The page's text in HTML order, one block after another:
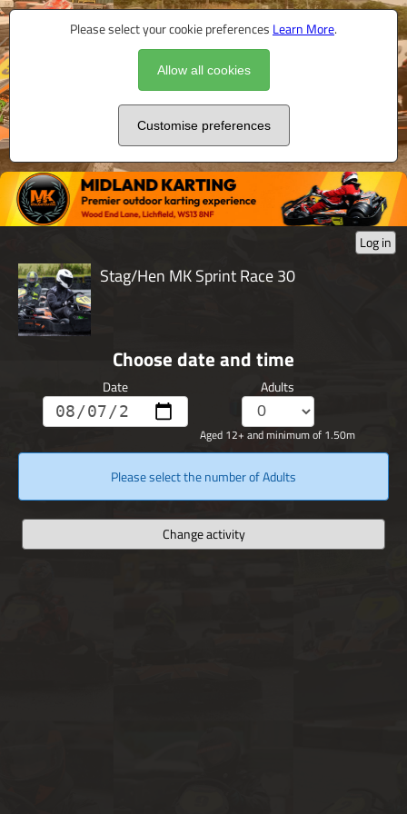
Please select your cookie preferences Learn More.
Allow all cookies
Customise preferences
Log in
Stag/Hen MK Sprint Race 30
Choose date and time
Date Adults
Aged 12+ and minimum of 1.50m
Please select the number of Adults
Change activity